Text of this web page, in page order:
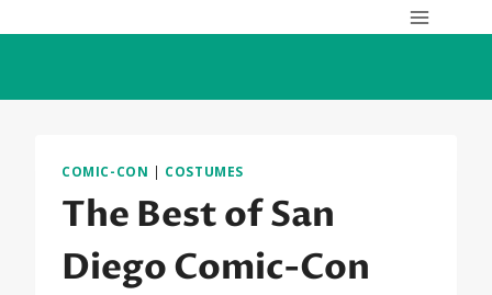
COMIC-CON | COSTUMES
The Best of San
Diego Comic-Con